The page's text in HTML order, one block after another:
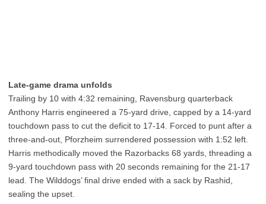
Late-game drama unfolds
Trailing by 10 with 4:32 remaining, Ravensburg quarterback
Anthony Harris engineered a 75-yard drive, capped by a 14-yard
touchdown pass to cut the deficit to 17-14. Forced to punt after a
three-and-out, Pforzheim surrendered possession with 1:52 left.
Harris methodically moved the Razorbacks 68 yards, threading a
9-yard touchdown pass with 20 seconds remaining for the 21-17
lead. The Wilddogs’ final drive ended with a sack by Rashid,
sealing the upset.